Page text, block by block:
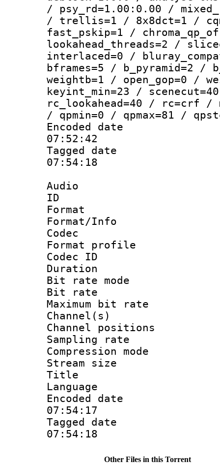
/ psy_rd=1.00:0.00 /
/ trellis=1 / 8x8dct=1 /
fast_pskip=1 /
lookahead_threads=2 /
interlaced=0 /
bframes=5 / b_pyramid=2
weightb=1 / open_gop=0 /
keyint_min=23 /
rc_lookahead=40 / rc=crf /
/ qpmin=0 / qpmax=81 /
Encoded date
07:52:42
Tagged date :
07:54:18
Audio
ID
Format
Format/Info :
Codec
Format
Codec
Duration :
Bit rate
Bit rate :
Maximum bit
Channel(s)
Channel
Sampling
Compression
Stream size
Title :
Language
Encoded date
07:54:17
Tagged date :
07:54:18
Other Files in this Torrent